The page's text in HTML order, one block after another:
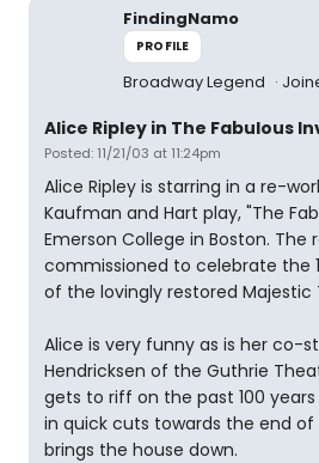
FindingNamo
PROFILE
Broadway Legend
Alice Ripley in The Fabulous
Posted: 11/21/03 at 11:24pm
Alice Ripley is starring in a re-
Kaufman and Hart play, "The
Emerson College in Boston. The
commissioned to celebrate the
of the lovingly restored Majestic
Alice is very funny as is her co-
Hendricksen of the Guthrie
gets to riff on the past 100
in quick cuts towards the end
brings the house down.